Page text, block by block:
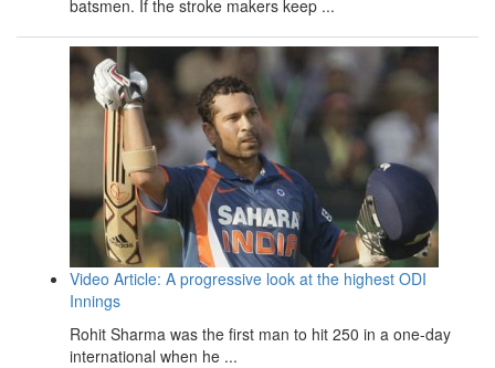
batsmen. If the stroke makers keep ...
Video Article: A progressive look at the highest ODI
Innings
Rohit Sharma was the first man to hit 250 in a one-day
international when he ...